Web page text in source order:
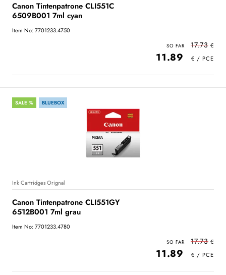
Canon Tintenpatrone CLI551C
6509B001 7ml cyan
Item No: 7701233.4750
17.73
11.89
SALE % BLUEBOX
Ink Cartridges Orignal
Canon Tintenpatrone CLI551GY
6512B001 7ml grau
Item No: 7701233.4780
17.73
11.89